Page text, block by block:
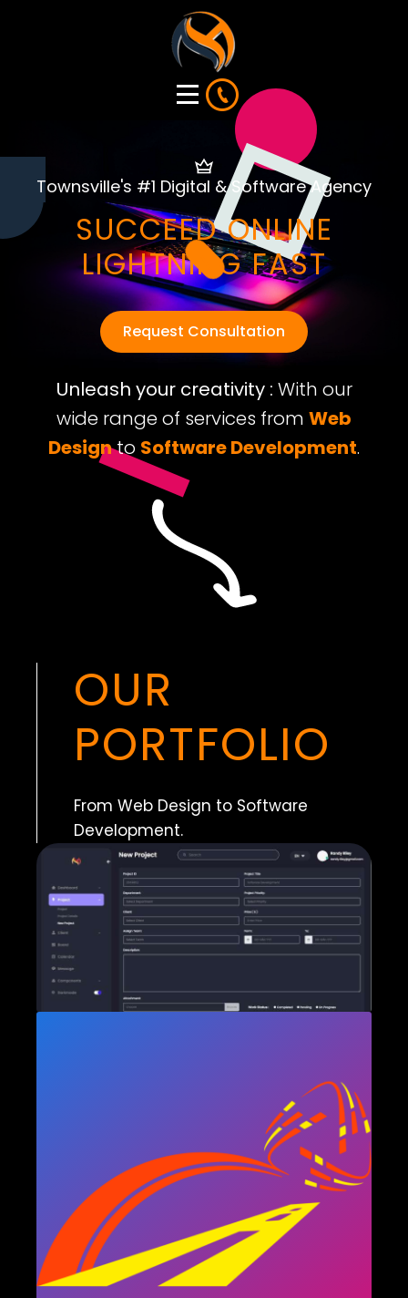
Townsville's #1 Digital & Software Agency
SUCCEED ONLINE
LIGHTNING FAST
Request Consultation
Unleash your creativity : With our
wide range of services from Web
Designto Software Development.
OUR
PORTFOLIO
From Web Design to Software
Development.